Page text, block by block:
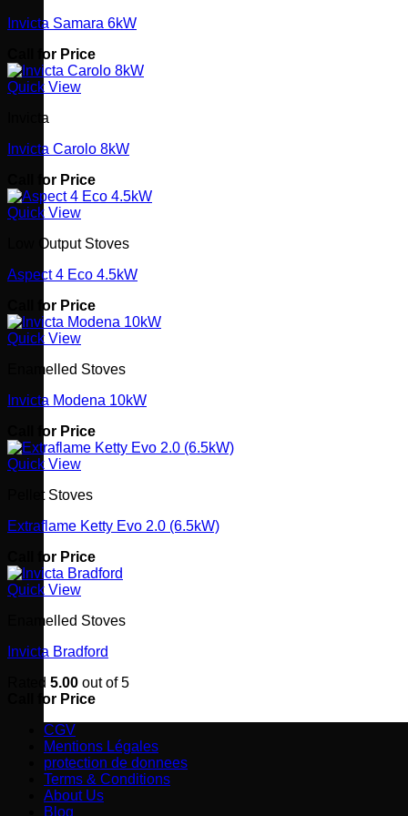
Invicta Samara 6kW
Call for Price
Quick View
Invicta
Invicta Carolo 8kW
Call for Price
Quick View
Low Output Stoves
Aspect 4 Eco 4.5kW
Call for Price
Quick View
Enamelled Stoves
Invicta Modena 10kW
Call for Price
Quick View
Pellet Stoves
Extraflame Ketty Evo 2.0 (6.5kW)
Call for Price
Quick View
Enamelled Stoves
Invicta Bradford
Rated 5.00 out of 5
Call for Price
CGV
Mentions Légales
protection de donnees
Terms & Conditions
About Us
Blog